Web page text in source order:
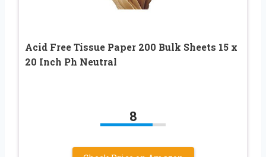
Acid Free Tissue Paper 200 Bulk Sheets 15 x
20 Inch Ph Neutral
8